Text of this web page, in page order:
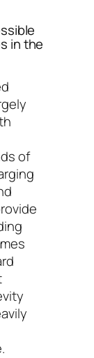
in the
of